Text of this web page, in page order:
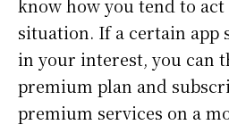
know how you tend to
situation. If a certain app
in your interest, you can
premium plan and
premium services on a